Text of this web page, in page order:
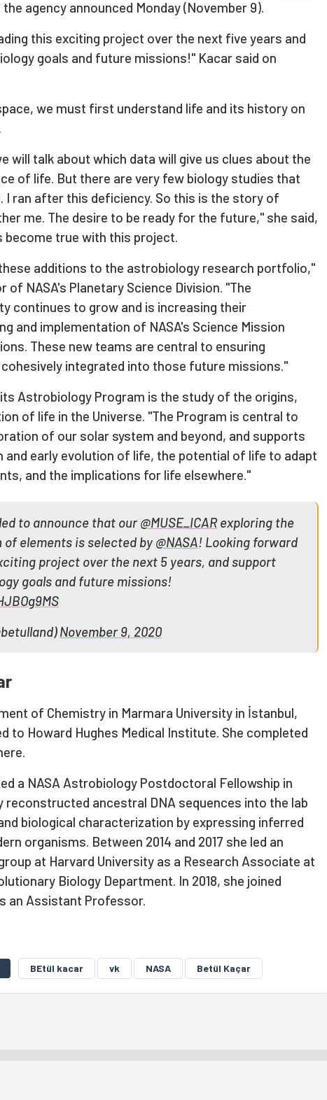
agency announced Monday (November 9).
this exciting project over the next five years and
goals and future missions!" Kacar said on
we must first understand life and its history on
will talk about which data will give us clues about the
of life. But there are very few biology studies that
I ran after this deficiency. So this is the story of
me. The desire to be ready for the future," she said,
become true with this project.
additions to the astrobiology research portfolio,"
of NASA's Planetary Science Division. "The
continues to grow and is increasing their
and implementation of NASA's Science Mission
These new teams are central to ensuring
integrated into those future missions."
Astrobiology Program is the study of the origins,
of life in the Universe. "The Program is central to
of our solar system and beyond, and supports
and early evolution of life, the potential of life to adapt
and the implications for life elsewhere."
to announce that our@MUSE_ICARexploring the
elements is selected by @NASA! Looking forward
project over the next 5 years, and support
goals and future missions!
November 9, 2020
of Chemistry in Marmara University in İstanbul,
to Howard Hughes Medical Institute. She completed
a NASA Astrobiology Postdoctoral Fellowship in
reconstructed ancestral DNA sequences into the lab
biological characterization by expressing inferred
organisms. Between 2014 and 2017 she led an
at Harvard University as a Research Associate at
Biology Department. In 2018, she joined
an Assistant Professor.
BEtül kacar vk NASA Betül Kaçar